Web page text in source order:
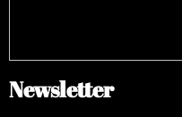
Newsletter